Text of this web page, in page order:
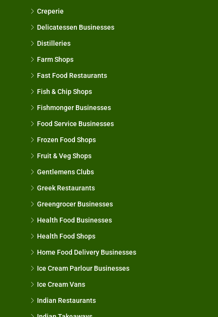
Creperie
Delicatessen Businesses
Distilleries
Farm Shops
Fast Food Restaurants
Fish & Chip Shops
Fishmonger Businesses
Food Service Businesses
Frozen Food Shops
Fruit & Veg Shops
Gentlemens Clubs
Greek Restaurants
Greengrocer Businesses
Health Food Businesses
Health Food Shops
Home Food Delivery Businesses
Ice Cream Parlour Businesses
Ice Cream Vans
Indian Restaurants